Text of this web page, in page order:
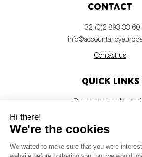
Contact
+32 (0)2 893 33 60
Contact us
Quick links
Privacy and cookie
Members login
Newsletter